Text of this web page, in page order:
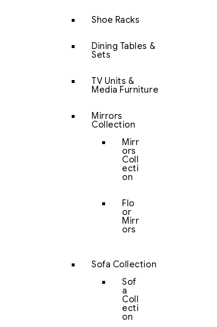
Shoe Racks
Dining Tables &
Sets
TV Units &
Media Furniture
Mirrors
Collection
Mirr
ors
Coll
ecti
on
Flo
or
Mirr
ors
Sofa Collection
Sof
a
Coll
ecti
on